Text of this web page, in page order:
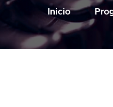
Inicio